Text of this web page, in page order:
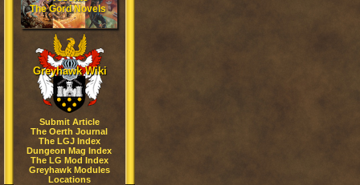
The Gord Novels
Greyhawk Wiki
Submit Article
The Oerth Journal
The LGJ Index
Dungeon Mag Index
The LG Mod Index
Greyhawk Modules
Locations